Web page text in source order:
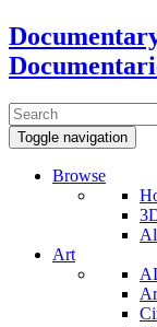
Toggle navigation
Browse
Art